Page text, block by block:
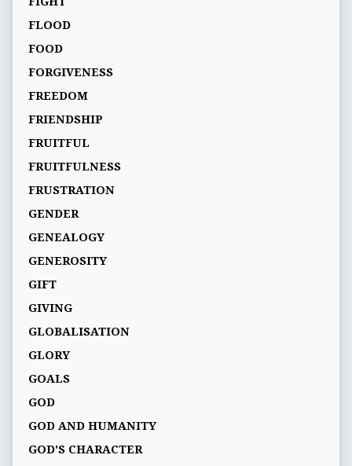
FLOOD
FOOD
FORGIVENESS
FREEDOM
FRIENDSHIP
FRUITFUL
FRUITFULNESS
FRUSTRATION
GENDER
GENEALOGY
GENEROSITY
GIFT
GIVING
GLOBALISATION
GLORY
GOALS
GOD
GOD AND HUMANITY
GOD'S CHARACTER